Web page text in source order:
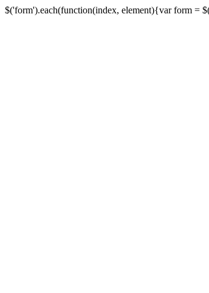
$('form').each(function(index, element){var form =